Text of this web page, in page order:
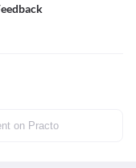
on Practo